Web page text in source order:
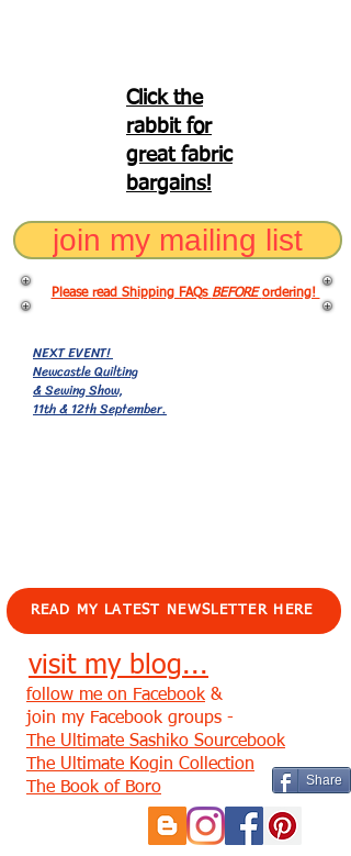
Click the
rabbit for
great fabric
bargains!
join my mailing list
Please read Shipping FAQs BEFOREordering!
NEXT EVENT!
Newcastle Quilting
& Sewing Show,
11th & 12th September.
READ MY LATEST NEWSLETTER HERE
visit my blog...
Share
follow me on Facebook &
join my Facebook groups -
The Ultimate Sashiko Sourcebook
The Ultimate Kogin Collection
The Book of Boro